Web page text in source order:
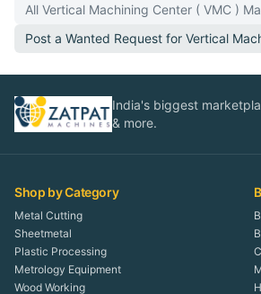
All Vertical Machining Center ( VMC )
Post a Wanted Request for Vertical
India's biggest
& more.
Shop by Category
Metal Cutting
Sheetmetal
Plastic Processing
Metrology Equipment
Wood Working